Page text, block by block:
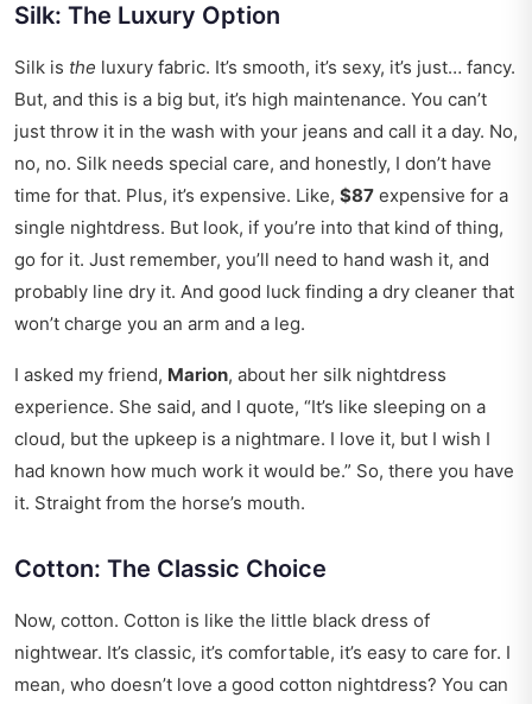
Silk: The Luxury Option
Silk is the luxury fabric. It’s smooth, it’s sexy, it’s just… fancy.
But, and this is a big but, it’s high maintenance. You can’t
just throw it in the wash with your jeans and call it a day. No,
no, no. Silk needs special care, and honestly, I don’t have
time for that. Plus, it’s expensive. Like, $87 expensive for a
single nightdress. But look, if you’re into that kind of thing,
go for it. Just remember, you’ll need to hand wash it, and
probably line dry it. And good luck finding a dry cleaner that
won’t charge you an arm and a leg.
I asked my friend, Marion, about her silk nightdress
experience. She said, and I quote, “It’s like sleeping on a
cloud, but the upkeep is a nightmare. I love it, but I wish I
had known how much work it would be.” So, there you have
it. Straight from the horse’s mouth.
Cotton: The Classic Choice
Now, cotton. Cotton is like the little black dress of
nightwear. It’s classic, it’s comfortable, it’s easy to care for. I
mean, who doesn’t love a good cotton nightdress? You can